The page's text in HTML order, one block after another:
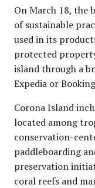
On March 18, the
of sustainable
used in its
protected
island through a
Expedia or
Corona Island
located among
conservation-
paddleboarding
preservation
coral reefs and